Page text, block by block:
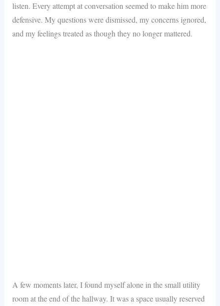
listen. Every attempt at conversation seemed to make him more
defensive. My questions were dismissed, my concerns ignored,
and my feelings treated as though they no longer mattered.
A few moments later, I found myself alone in the small utility
room at the end of the hallway. It was a space usually reserved